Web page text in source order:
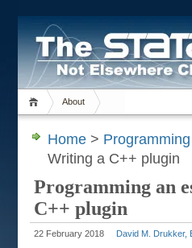
About
Home > Programming
Writing a C++ plugin
Programming an
C++ plugin
22 February 2018 David M. Drukker,